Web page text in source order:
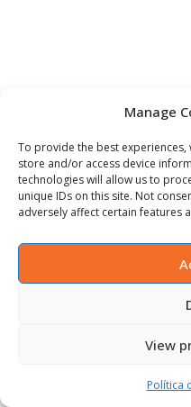
Manage
To provide the best
store and/or access device
technologies will allow us to
unique IDs on this site. Not
adversely affect certain features
View
Política